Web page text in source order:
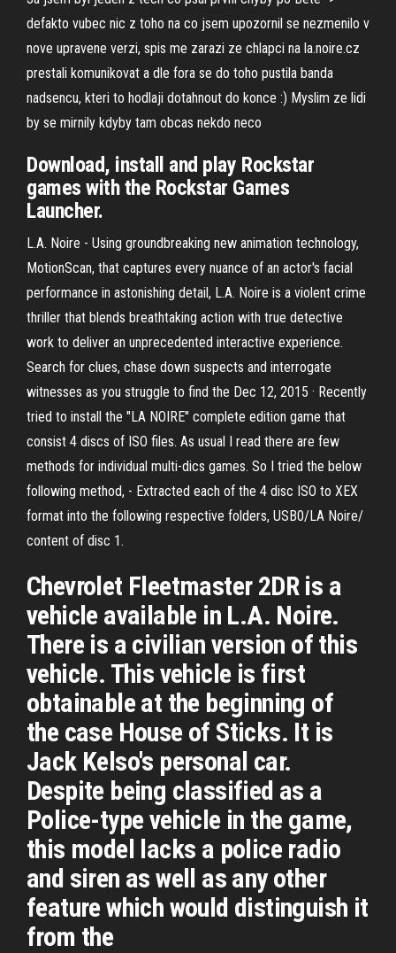
defakto vubec nic z toho na co jsem upozornil se nezmenilo v
nove upravene verzi, spis me zarazi ze chlapci na la.noire.cz
prestali komunikovat a dle fora se do toho pustila banda
nadsencu, kteri to hodlaji dotahnout do konce :) Myslim ze lidi
by se mirnily kdyby tam obcas nekdo neco
Download, install and play Rockstar
games with the Rockstar Games
Launcher.
L.A. Noire - Using groundbreaking new animation technology,
MotionScan, that captures every nuance of an actor's facial
performance in astonishing detail, L.A. Noire is a violent crime
thriller that blends breathtaking action with true detective
work to deliver an unprecedented interactive experience.
Search for clues, chase down suspects and interrogate
witnesses as you struggle to find the Dec 12, 2015 · Recently
tried to install the "LA NOIRE" complete edition game that
consist 4 discs of ISO files. As usual I read there are few
methods for individual multi-dics games. So I tried the below
following method, - Extracted each of the 4 disc ISO to XEX
format into the following respective folders, USB0/LA Noire/
content of disc 1.
Chevrolet Fleetmaster 2DR is a
vehicle available in L.A. Noire.
There is a civilian version of this
vehicle. This vehicle is first
obtainable at the beginning of
the case House of Sticks. It is
Jack Kelso's personal car.
Despite being classified as a
Police-type vehicle in the game,
this model lacks a police radio
and siren as well as any other
feature which would distinguish it
from the